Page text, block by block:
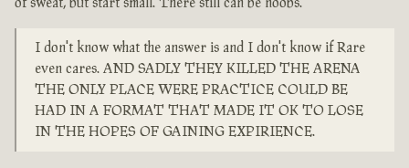
of sweat, but start small. There still can be noobs.
I don't know what the answer is and I don't know if Rare
even cares. AND SADLY THEY KILLED THE ARENA
THE ONLY PLACE WERE PRACTICE COULD BE
HAD IN A FORMAT THAT MADE IT OK TO LOSE
IN THE HOPES OF GAINING EXPIRIENCE.